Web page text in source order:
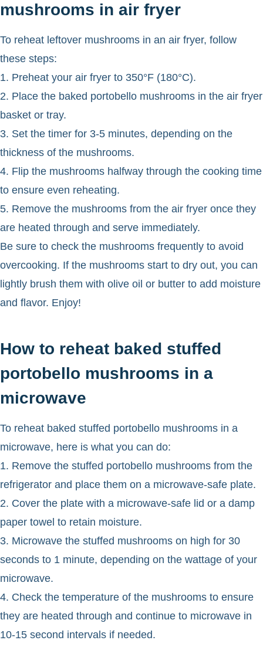
mushrooms in air fryer
To reheat leftover mushrooms in an air fryer, follow
these steps:
1. Preheat your air fryer to 350°F (180°C).
2. Place the baked portobello mushrooms in the air fryer
basket or tray.
3. Set the timer for 3-5 minutes, depending on the
thickness of the mushrooms.
4. Flip the mushrooms halfway through the cooking time
to ensure even reheating.
5. Remove the mushrooms from the air fryer once they
are heated through and serve immediately.
Be sure to check the mushrooms frequently to avoid
overcooking. If the mushrooms start to dry out, you can
lightly brush them with olive oil or butter to add moisture
and flavor. Enjoy!
How to reheat baked stuffed
portobello mushrooms in a
microwave
To reheat baked stuffed portobello mushrooms in a
microwave, here is what you can do:
1. Remove the stuffed portobello mushrooms from the
refrigerator and place them on a microwave-safe plate.
2. Cover the plate with a microwave-safe lid or a damp
paper towel to retain moisture.
3. Microwave the stuffed mushrooms on high for 30
seconds to 1 minute, depending on the wattage of your
microwave.
4. Check the temperature of the mushrooms to ensure
they are heated through and continue to microwave in
10-15 second intervals if needed.